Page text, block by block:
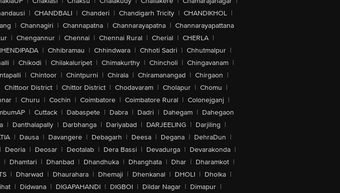
| CHANDBALI | Chanderi | Chandigarh Tricity | CHANDIKHOL |
| Channagiri | Channapatna | Channarayapatna | Channarayapattana
| Chengannur | Chennai | Chennai Rural | Cherial | CHERLA |
| Chhibramau | Chhindwara | Chhoti Sadri | Chhutmalpur |
| Chikodi | Chilakaluripet | Chimakurthy | Chincholi | Chingavanam |
| Chintoor | Chintpurni | Chirala | Chiramanangad | Chirgaon |
Chittoor District | Chittor District | Chodavaram | Cholapur | Chomu |
| Churu | Cochin | Coimbatore | Coimbatore Rural | Colonejganj |
| Cuttack | Dabaspete | Dabra | Dadri | Dahegam | Dahegaon
| Danthalapally | Darbhanga | Dariyabad | DARJEELING | Darjiling |
| Dausa | Davangere | Debagarh | Deesa | Degana | DehraDun |
| Deoria | Deosar | Deotalab | Dera Bassi | Devadurga | Devarakonda |
| Dhamtari | Dhanbad | Dhandhuka | Dhanghata | Dhar | Dharamkot |
| Dharwad | Dhaurahara | Dhemaji | Dhenkanal | DHOLI | Dholka |
| Didwana | DIGAPAHANDI | DIGBOI | Dildar Nagar | Dimapur |